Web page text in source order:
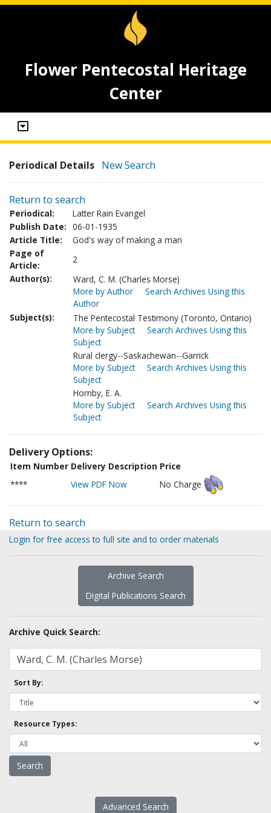
Flower Pentecostal Heritage
Center
Periodical Details New Search
Return to search
Periodical:
Latter Rain Evangel
Publish Date: 06-01-1935
Article Title:
God's way of making a man
Page of
Article:
2
Author(s):
Ward, C. M. (Charles Morse)
More by Author
Search Archives Using this
Author
Subject(s):
The Pentecostal Testimony (Toronto, Ontario)
More by Subject
Search Archives Using this
Subject
Rural clergy--Saskachewan--Garrick
More by Subject
Search Archives Using this
Subject
Hornby, E. A.
More by Subject
Search Archives Using this
Subject
Delivery Options:
Item Number Delivery Description Price
****
View PDF Now No Charge
Return to search
Login for free access to full site and to order materials
Archive Search
Digital Publications Search
Archive Quick Search:
Sort By:
Resource Types:
Advanced Search